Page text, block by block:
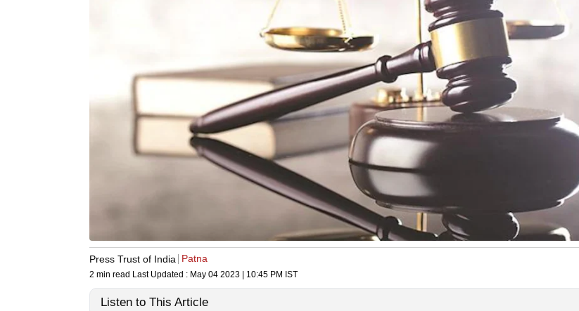
Press Trust of India Patna
2 min read Last Updated : May 04 2023 | 10:45 PM IST
Listen to This Article